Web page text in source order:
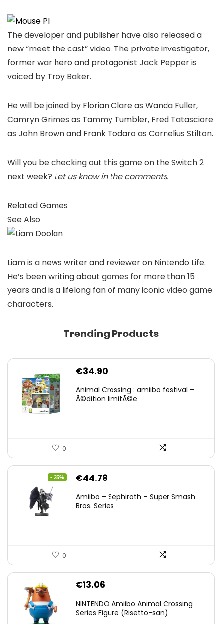
The developer and publisher have also released a
new “meet the cast” video. The private investigator,
former war hero and protagonist Jack Pepper is
voiced by Troy Baker.
He will be joined by Florian Clare as Wanda Fuller,
Camryn Grimes as Tammy Tumbler, Fred Tatasciore
as John Brown and Frank Todaro as Cornelius Stilton.
Will you be checking out this game on the Switch 2
next week? Let us know in the comments.
Related Games
See Also
Liam is a news writer and reviewer on Nintendo Life.
He’s been writing about games for more than 15
years and is a lifelong fan of many iconic video game
characters.
Trending Products
€34.90
Animal Crossing : amiibo festival –
Ã©dition limitÃ©e
0
- 25%
Original
was:
€44.78
is:
Amiibo – Sephiroth – Super Smash
Bros. Series
0
€13.06
NINTENDO Amiibo Animal Crossing
Series Figure (Risetto-san)